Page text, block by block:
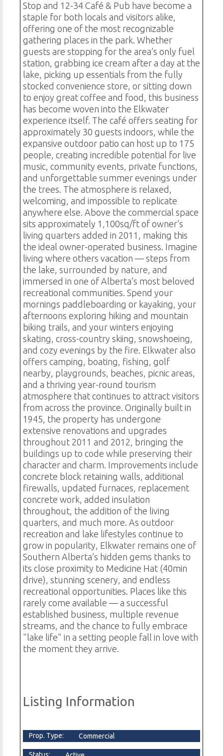
Stop and 12-34 Café & Pub have become a
staple for both locals and visitors alike,
offering one of the most recognizable
gathering places in the park. Whether
guests are stopping for the area’s only fuel
station, grabbing ice cream after a day at the
lake, picking up essentials from the fully
stocked convenience store, or sitting down
to enjoy great coffee and food, this business
has become woven into the Elkwater
experience itself. The café offers seating for
approximately 30 guests indoors, while the
expansive outdoor patio can host up to 175
people, creating incredible potential for live
music, community events, private functions,
and unforgettable summer evenings under
the trees. The atmosphere is relaxed,
welcoming, and impossible to replicate
anywhere else. Above the commercial space
sits approximately 1,100sq/ft of owner’s
living quarters added in 2011, making this
the ideal owner-operated business. Imagine
living where others vacation — steps from
the lake, surrounded by nature, and
immersed in one of Alberta’s most beloved
recreational communities. Spend your
mornings paddleboarding or kayaking, your
afternoons exploring hiking and mountain
biking trails, and your winters enjoying
skating, cross-country skiing, snowshoeing,
and cozy evenings by the fire. Elkwater also
offers camping, boating, fishing, golf
nearby, playgrounds, beaches, picnic areas,
and a thriving year-round tourism
atmosphere that continues to attract visitors
from across the province. Originally built in
1945, the property has undergone
extensive renovations and upgrades
throughout 2011 and 2012, bringing the
buildings up to code while preserving their
character and charm. Improvements include
concrete block retaining walls, additional
firewalls, updated furnaces, replacement
concrete work, added insulation
throughout, the addition of the living
quarters, and much more. As outdoor
recreation and lake lifestyles continue to
grow in popularity, Elkwater remains one of
Southern Alberta’s hidden gems thanks to
its close proximity to Medicine Hat (40min
drive), stunning scenery, and endless
recreational opportunities. Places like this
rarely come available — a successful
established business, multiple revenue
streams, and the chance to fully embrace
"lake life" in a setting people fall in love with
the moment they arrive.
Listing Information
Prop. Type: Commercial